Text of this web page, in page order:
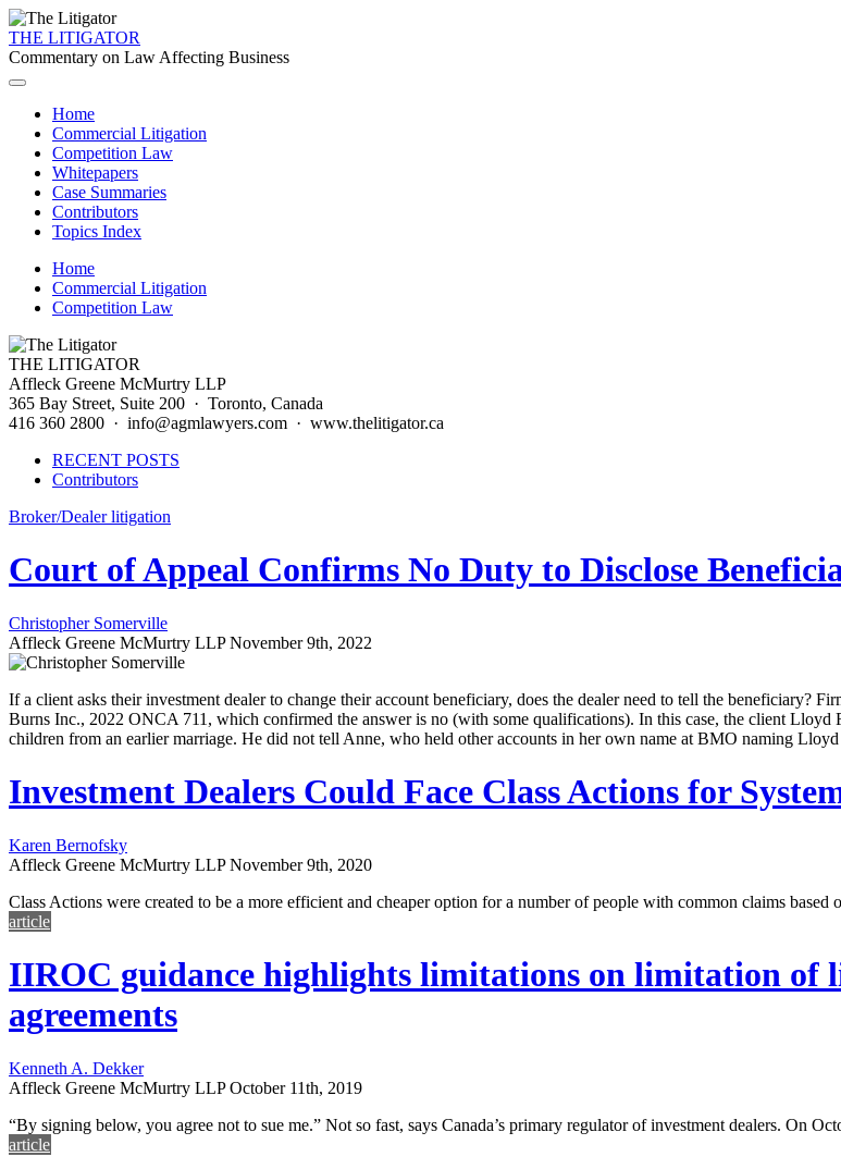
THE LITIGATOR
Commentary on Law Affecting Business
Home
Commercial Litigation
Competition Law
Whitepapers
Case Summaries
Contributors
Topics Index
Home
Commercial Litigation
Competition Law
THE LITIGATOR
Affleck Greene McMurtry LLP
365 Bay Street, Suite 200 · Toronto, Canada
416 360 2800 · info@agmlawyers.com · www.thelitigator.ca
RECENT POSTS
Contributors
Broker/Dealer litigation
Court of Appeal Confirms No Duty to Disclose
Christopher Somerville
Affleck Greene McMurtry LLP November 9th, 2022
If a client asks their investment dealer to change their account beneficiary, does the dealer need to tell the beneficiary?
Burns Inc., 2022 ONCA 711, which confirmed the answer is no (with some qualifications). In this case, the client
children from an earlier marriage. He did not tell Anne, who held other accounts in her own name at BMO naming
Investment Dealers Could Face Class Actions for
Karen Bernofsky
Affleck Greene McMurtry LLP November 9th, 2020
Class Actions were created to be a more efficient and cheaper option for a number of people with common claims
article
IIROC guidance highlights limitations on limitation of
agreements
Kenneth A. Dekker
Affleck Greene McMurtry LLP October 11th, 2019
“By signing below, you agree not to sue me.” Not so fast, says Canada’s primary regulator of investment dealers. On
article